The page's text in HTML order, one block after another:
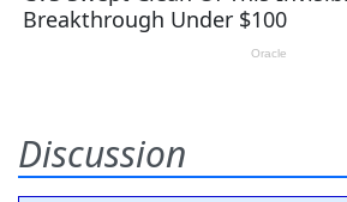
Discussion